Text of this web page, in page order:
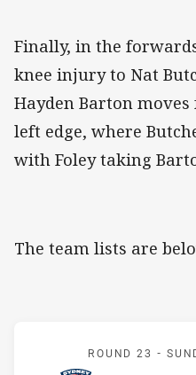
Finally, in the
knee injury to Nat
Hayden Barton
left edge, where
with Foley taking
The team lists are
ROUND 23 -